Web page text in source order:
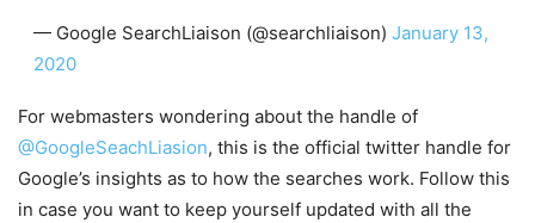
— Google SearchLiaison (@searchliaison) January 13,
2020
For webmasters wondering about the handle of
@GoogleSeachLiasion, this is the official twitter handle for
Google’s insights as to how the searches work. Follow this
in case you want to keep yourself updated with all the